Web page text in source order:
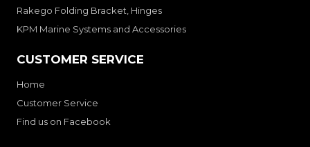
Rakego Folding Bracket, Hinges
KPM Marine Systems and Accessories
CUSTOMER SERVICE
Home
Customer Service
Find us on Facebook